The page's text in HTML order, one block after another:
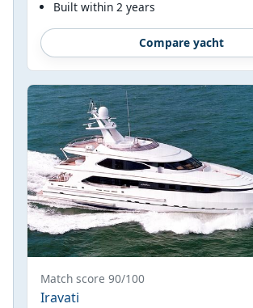
Built within 2 years
Compare yacht
Match score 90/100
Iravati